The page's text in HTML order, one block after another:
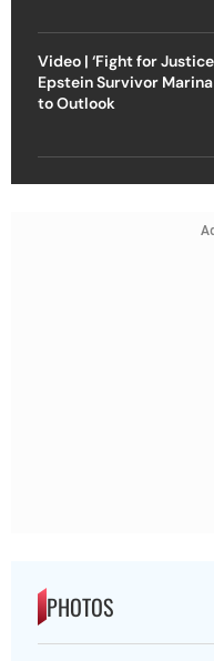
Video | ‘Fight for
Epstein Survivor
to Outlook
PHOTOS